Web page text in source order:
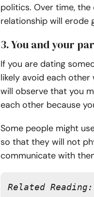
politics. Over time,
relationship will erode
3. You and your
If you are dating
likely avoid each other
will observe that you
each other because
Some people might
so that they will not
communicate with
Related Reading: